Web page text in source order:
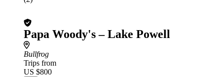
Papa Woody's – Lake Powell
Bullfrog
Trips from
US $800